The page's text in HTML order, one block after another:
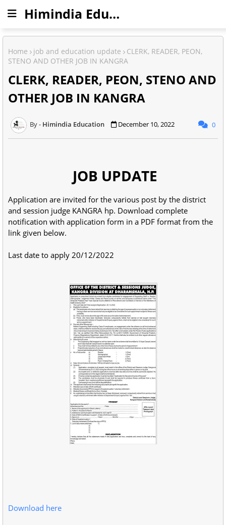
Himindia Education
Home job and education update
CLERK, READER, PEON,
STENO AND OTHER JOB IN KANGRA
CLERK, READER, PEON, STENO AND
OTHER JOB IN KANGRA
Himindia Education December 10, 2022 0
JOB UPDATE
Application are invited for the various post by the district
and session judge KANGRA hp. Download complete
notification with application form in a PDF format from the
link given below.
Last date to apply 20/12/2022
Download here